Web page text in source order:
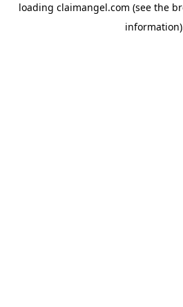
loading claimangel.com (see the